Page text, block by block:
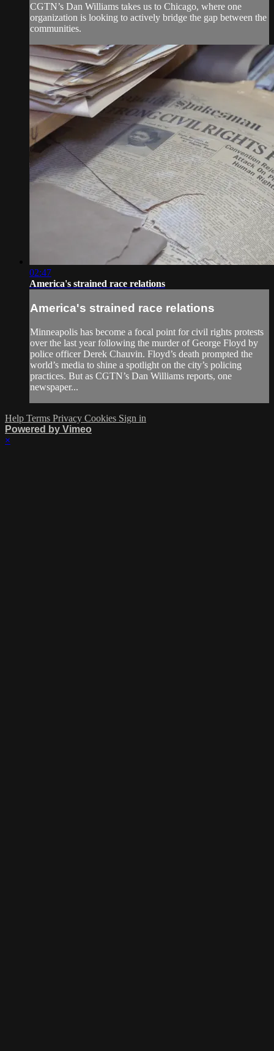
CGTN’s Dan Williams takes us to Chicago, where one
organization is looking to actively bridge the gap between the
communities.
02:47
America's strained race relations
America's strained race relations
Minneapolis has become a focal point for civil rights protests
over the last year following the murder of George Floyd by
police officer Derek Chauvin. Floyd’s death prompted the
world’s media to shine a spotlight on the city’s policing
practices. But as CGTN’s Dan Williams reports, one
newspaper...
Help Terms Privacy Cookies Sign in
Powered by Vimeo
×